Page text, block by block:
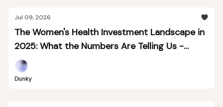
Jul 09, 2026
The Women's Health Investment Landscape in
2025: What the Numbers Are Telling Us -
7/09/2026
Dunky